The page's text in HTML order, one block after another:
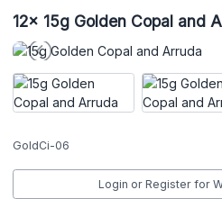
12x 15g Golden Copal and
GoldCi-06
Login or Register for